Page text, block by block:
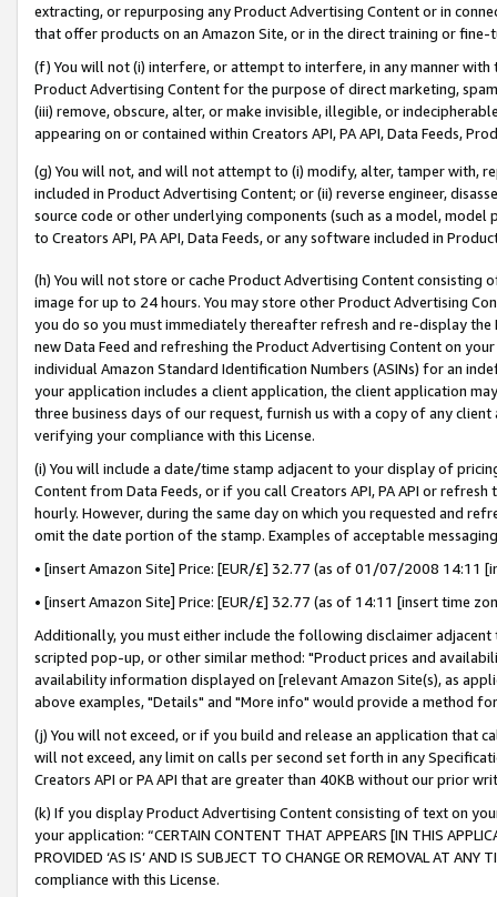
extracting, or repurposing any Product Advertising Content or in
that offer products on an Amazon Site, or in the direct training or
(f) You will not (i) interfere, or attempt to interfere, in any manner
Product Advertising Content for the purpose of direct marketing,
(iii) remove, obscure, alter, or make invisible, illegible, or
appearing on or contained within Creators API, PA API, Data Feeds,
(g) You will not, and will not attempt to (i) modify, alter, tamper with,
included in Product Advertising Content; or (ii) reverse engineer,
source code or other underlying components (such as a model,
to Creators API, PA API, Data Feeds, or any software included in
(h) You will not store or cache Product Advertising Content
image for up to 24 hours. You may store other Product Advertising
you do so you must immediately thereafter refresh and re-display the
new Data Feed and refreshing the Product Advertising Content on
individual Amazon Standard Identification Numbers (ASINs) for an
your application includes a client application, the client application
three business days of our request, furnish us with a copy of any
verifying your compliance with this License.
(i) You will include a date/time stamp adjacent to your display of
Content from Data Feeds, or if you call Creators API, PA API or
hourly. However, during the same day on which you requested and
omit the date portion of the stamp. Examples of acceptable
• [insert Amazon Site] Price: [EUR/£] 32.77 (as of 01/07/2008 14:11
• [insert Amazon Site] Price: [EUR/£] 32.77 (as of 14:11 [insert time
Additionally, you must either include the following disclaimer
scripted pop-up, or other similar method: "Product prices and
availability information displayed on [relevant Amazon Site(s), as
above examples, "Details" and "More info" would provide a method
(j) You will not exceed, or if you build and release an application that
will not exceed, any limit on calls per second set forth in any
Creators API or PA API that are greater than 40KB without our prior
(k) If you display Product Advertising Content consisting of text on
your application: “CERTAIN CONTENT THAT APPEARS [IN THIS
PROVIDED ‘AS IS’ AND IS SUBJECT TO CHANGE OR REMOVAL AT
compliance with this License.